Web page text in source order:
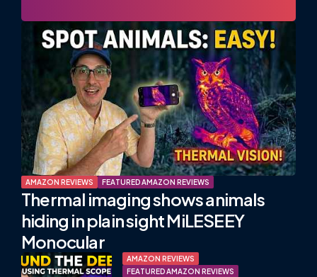
AMAZON REVIEWS FEATURED AMAZON REVIEWS
Thermal imaging shows animals
hiding in plain sight MiLESEEY
Monocular
AMAZON REVIEWS
FEATURED AMAZON REVIEWS